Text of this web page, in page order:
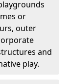
or
outer
and
play.